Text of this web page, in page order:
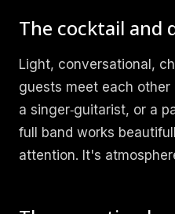
The cocktail and
Light, conversational,
guests meet each
a singer‑guitarist, or a
full band works
attention. It's